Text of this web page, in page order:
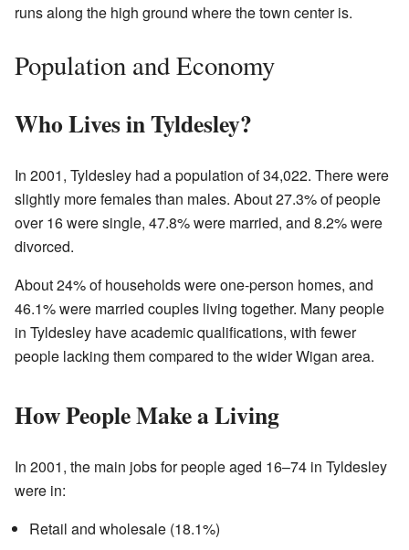
runs along the high ground where the town center is.
Population and Economy
Who Lives in Tyldesley?
In 2001, Tyldesley had a population of 34,022. There were
slightly more females than males. About 27.3% of people
over 16 were single, 47.8% were married, and 8.2% were
divorced.
About 24% of households were one-person homes, and
46.1% were married couples living together. Many people
in Tyldesley have academic qualifications, with fewer
people lacking them compared to the wider Wigan area.
How People Make a Living
In 2001, the main jobs for people aged 16–74 in Tyldesley
were in:
Retail and wholesale (18.1%)